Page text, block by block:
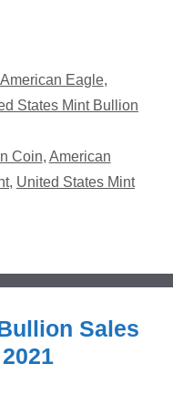
American Eagle,
States Mint Bullion
Coin, American
, United States Mint
Sales